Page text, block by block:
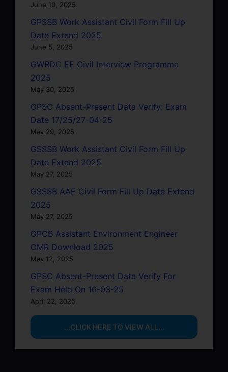
June 10, 2025
GPSSB Work Assistant Civil Form Fill Up
Date Extend 2025
June 5, 2025
GWRDC EE Civil Interview Programme
2025
May 30, 2025
GPSC Absent-Present Data Verify: Exam
Date 17/25/27-04-25
May 29, 2025
GSSSB Work Assistant Civil Form Fill Up
Date Extend 2025
May 27, 2025
GSSSB AAE Civil Form Fill Up Date Extend
2025
May 27, 2025
GPCB Assistant Environment Engineer
OMR Download 2025
May 12, 2025
GPSC Absent-Present Data Verify For
Exam Held On 16-03-25
April 22, 2025
...CLICK HERE TO VIEW ALL...